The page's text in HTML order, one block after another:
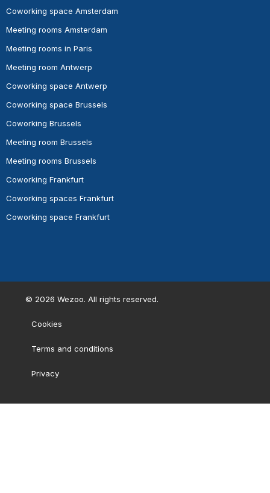
Coworking space Amsterdam
Meeting rooms Amsterdam
Meeting rooms in Paris
Meeting room Antwerp
Coworking space Antwerp
Coworking space Brussels
Coworking Brussels
Meeting room Brussels
Meeting rooms Brussels
Coworking Frankfurt
Coworking spaces Frankfurt
Coworking space Frankfurt
© 2026 Wezoo. All rights reserved.
Cookies
Terms and conditions
Privacy